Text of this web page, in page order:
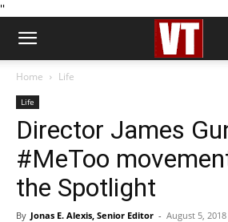
''
Home Life
Life
Director James
#MeToo
the Spotlight
By Jonas E. Alexis, Senior Editor - August 5, 2018